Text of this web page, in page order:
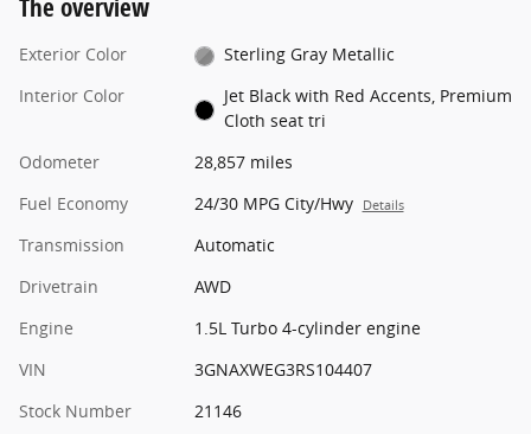
The overview
Exterior Color
Sterling Gray Metallic
Interior Color
Jet Black with Red Accents, Premium
Cloth seat tri
Odometer
28,857 miles
Fuel Economy
24/30 MPG City/Hwy Details
Transmission
Automatic
Drivetrain
AWD
Engine
1.5L Turbo 4-cylinder engine
VIN
3GNAXWEG3RS104407
Stock Number
21146